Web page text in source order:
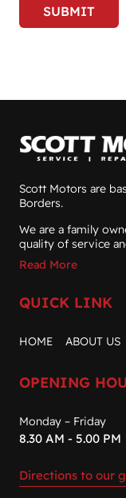
SUBMIT
Scott Motors are
Borders.
We are a family
quality of service
Read More
QUICK LINK
HOME ABOUT US
OPENING
Monday – Friday
8.30 AM - 5.00 PM
Directions to our